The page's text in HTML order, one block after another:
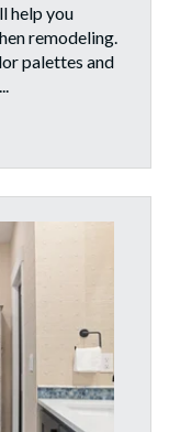
help you
remodeling.
palettes and